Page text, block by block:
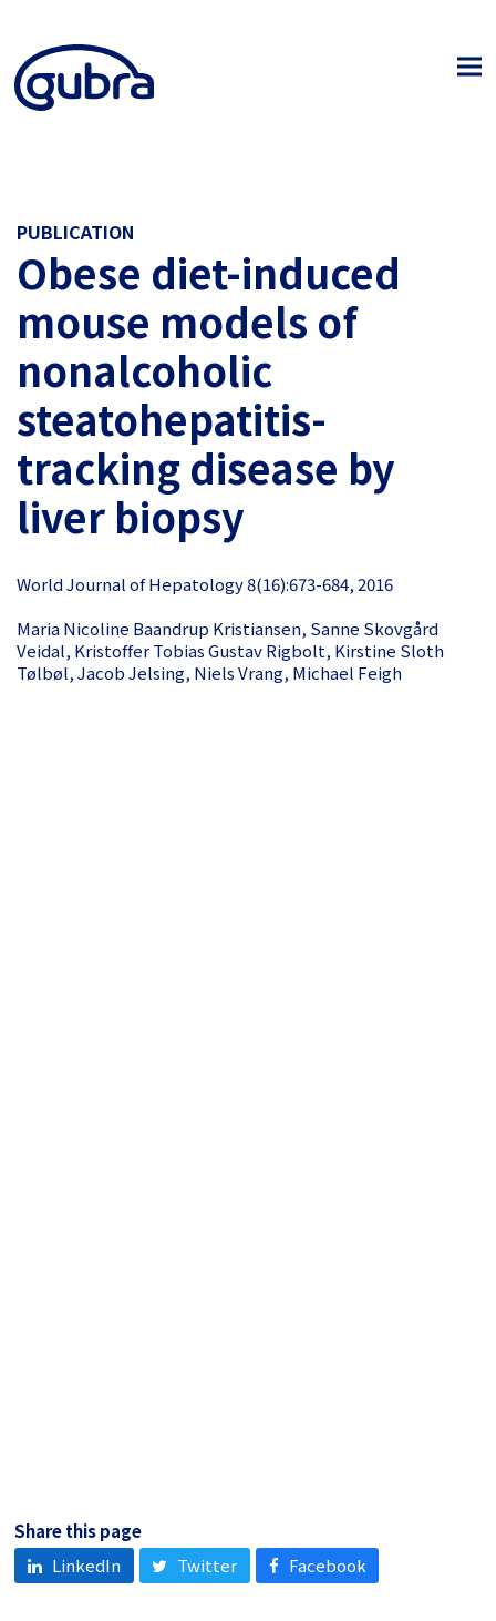
PUBLICATION
Obese diet-induced
mouse models of
nonalcoholic
steatohepatitis-
tracking disease by
liver biopsy
World Journal of Hepatology 8(16):673-684, 2016
Maria Nicoline Baandrup Kristiansen, Sanne Skovgård
Veidal, Kristoffer Tobias Gustav Rigbolt, Kirstine Sloth
Tølbøl, Jacob Jelsing, Niels Vrang, Michael Feigh
Share this page
LinkedIn
Twitter Facebook